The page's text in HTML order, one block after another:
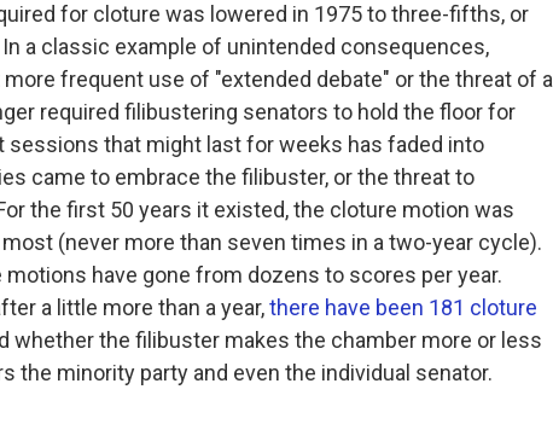
for cloture was lowered in 1975 to three-fifths, or
a classic example of unintended consequences,
frequent use of "extended debate" or the threat of a
required filibustering senators to hold the floor for
sessions that might last for weeks has faded into
came to embrace the filibuster, or the threat to
the first 50 years it existed, the cloture motion was
(never more than seven times in a two-year cycle).
have gone from dozens to scores per year.
a little more than a year,there have been 181 cloture
whether the filibuster makes the chamber more or less
the minority party and even the individual senator.